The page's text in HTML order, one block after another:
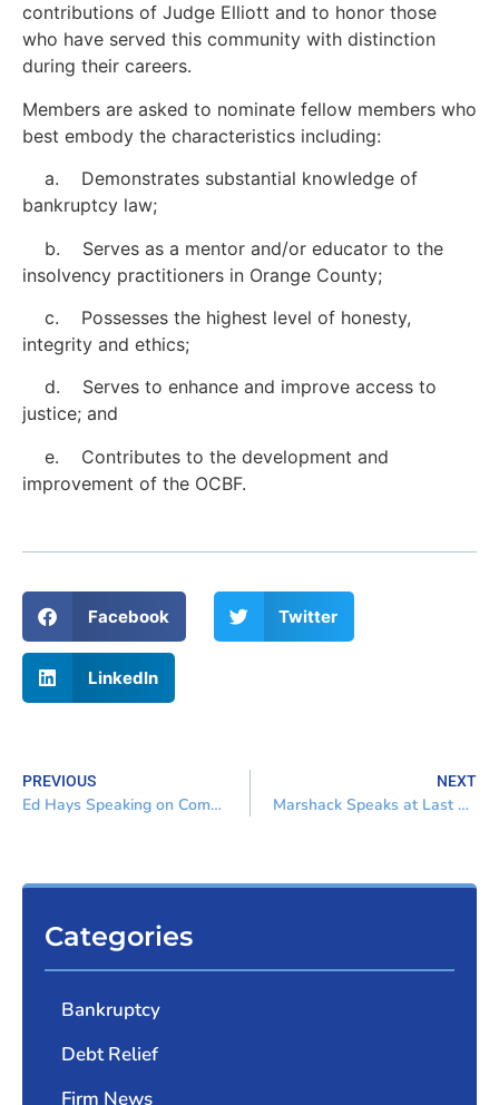
contributions of Judge Elliott and to honor those
who have served this community with distinction
during their careers.
Members are asked to nominate fellow members who
best embody the characteristics including:
a. Demonstrates substantial knowledge of
bankruptcy law;
b. Serves as a mentor and/or educator to the
insolvency practitioners in Orange County;
c. Possesses the highest level of honesty,
integrity and ethics;
d. Serves to enhance and improve access to
justice; and
e. Contributes to the development and
improvement of the OCBF.
Facebook Twitter
LinkedIn
PREVIOUS
Ed Hays Speaking on Compensation and Disgorgement
NEXT
Marshack Speaks at Last Dash Continuing Education Program
Categories
Bankruptcy
Debt Relief
Firm News